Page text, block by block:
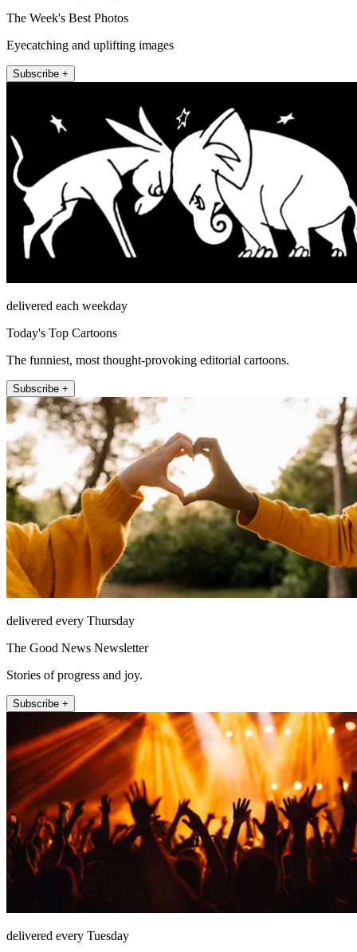
The Week's Best Photos
Eyecatching and uplifting images
Subscribe +
delivered each weekday
Today's Top Cartoons
The funniest, most thought-provoking editorial cartoons.
Subscribe +
delivered every Thursday
The Good News Newsletter
Stories of progress and joy.
Subscribe +
delivered every Tuesday